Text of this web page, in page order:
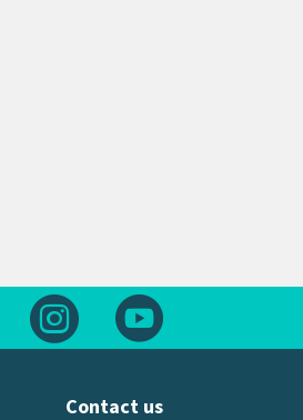
Follow us on FacebookFollow us on Instagram
Contact us